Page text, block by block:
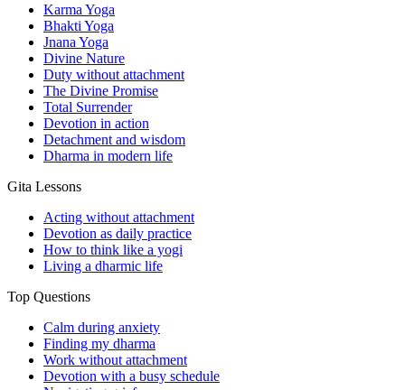
Karma Yoga
Bhakti Yoga
Jnana Yoga
Divine Nature
Duty without attachment
The Divine Promise
Total Surrender
Devotion in action
Detachment and wisdom
Dharma in modern life
Gita Lessons
Acting without attachment
Devotion as daily practice
How to think like a yogi
Living a dharmic life
Top Questions
Calm during anxiety
Finding my dharma
Work without attachment
Devotion with a busy schedule